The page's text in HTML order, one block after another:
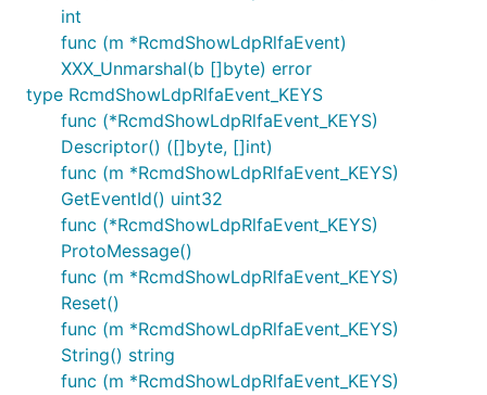
int
func (m *RcmdShowLdpRlfaEvent)
XXX_Unmarshal(b []byte) error
type RcmdShowLdpRlfaEvent_KEYS
func (*RcmdShowLdpRlfaEvent_KEYS)
Descriptor() ([]byte, []int)
func (m *RcmdShowLdpRlfaEvent_KEYS)
GetEventId() uint32
func (*RcmdShowLdpRlfaEvent_KEYS)
ProtoMessage()
func (m *RcmdShowLdpRlfaEvent_KEYS)
Reset()
func (m *RcmdShowLdpRlfaEvent_KEYS)
String() string
func (m *RcmdShowLdpRlfaEvent_KEYS)